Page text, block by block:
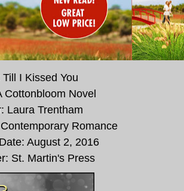
Till I Kissed You
Cottonbloom Novel
Laura Trentham
Romance
August 2, 2016
St. Martin's Press